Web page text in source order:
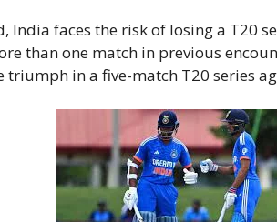
India faces the risk of losing a T20
than one match in previous
triumph in a five-match T20 series